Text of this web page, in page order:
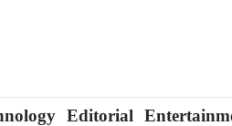
Editorial